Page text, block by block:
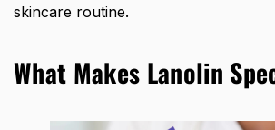
skincare routine.
What Makes Lanolin